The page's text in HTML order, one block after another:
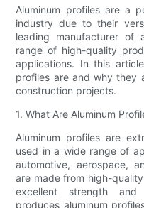
Aluminum profiles are a
industry due to their
leading manufacturer of
range of high-quality
applications. In this
profiles are and why they
construction projects.
1. What Are Aluminum
Aluminum profiles are
used in a wide range of
automotive, aerospace,
are made from high-
excellent strength and
produces aluminum